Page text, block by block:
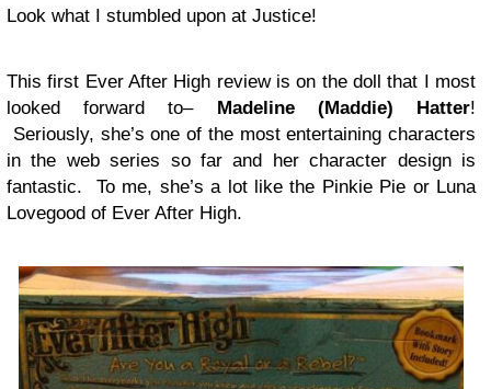
Look what I stumbled upon at Justice!
This first Ever After High review is on the doll that I most
looked forward to– Madeline (Maddie) Hatter!
Seriously, she’s one of the most entertaining characters
in the web series so far and her character design is
fantastic. To me, she’s a lot like the Pinkie Pie or Luna
Lovegood of Ever After High.